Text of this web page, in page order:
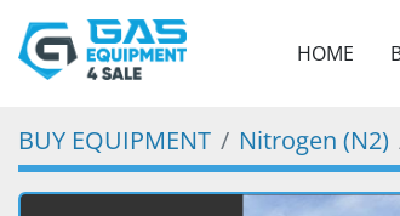
HOME
BUY EQUIPMENT Nitrogen (N2)